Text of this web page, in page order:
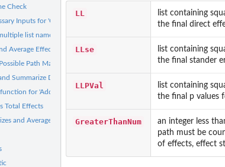
Check
Inputs for 'CalculatRiskRatios'
list names for imputations
Average Effects for All Imputed Datasets
Path Matrix
Summarize Direct Effects
for 'AddOnAllInd'
Total Effects
and Averages Total Effects
LL
list containing
the final direct
LLse
list containing
the final stander
LLPVal
list containing
the final p values
GreaterThanNum
an integer less
path must be
of effects, effect